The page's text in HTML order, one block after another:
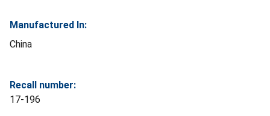
Manufactured In:
China
Recall number:
17-196